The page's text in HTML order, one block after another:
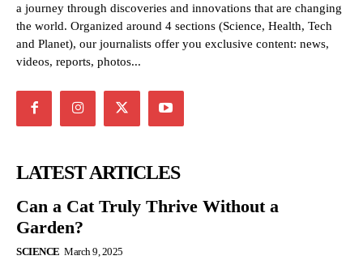
a journey through discoveries and innovations that are changing
the world. Organized around 4 sections (Science, Health, Tech
and Planet), our journalists offer you exclusive content: news,
videos, reports, photos...
LATEST ARTICLES
Can a Cat Truly Thrive Without a
Garden?
SCIENCE March 9, 2025